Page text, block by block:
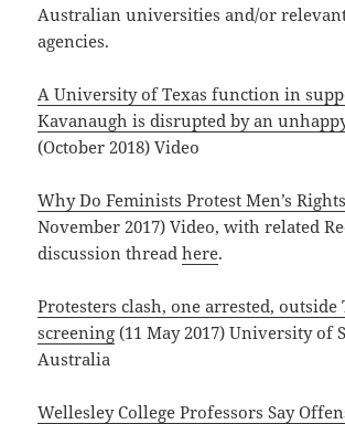
Australian universities and/or
agencies.
A University of Texas function in
Kavanaugh is disrupted by an
(October 2018) Video
Why Do Feminists Protest Men’s
November 2017) Video, with related
discussion threadhere.
Protesters clash, one arrested, outside
screening (11 May 2017) University of
Australia
Wellesley College Professors Say